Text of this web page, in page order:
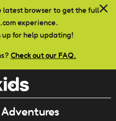
latest browser to get the full
experience.
up for help updating!
Check out our FAQ.